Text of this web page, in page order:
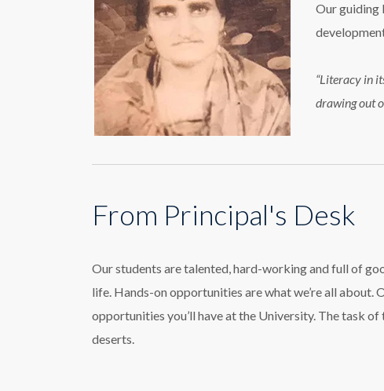
Our guiding
“Literacy in
drawing out
From Principal's Desk
Our students are talented, hard-working and full of
life. Hands-on opportunities are what we’re all about.
opportunities you’ll have at the University. The task
deserts.